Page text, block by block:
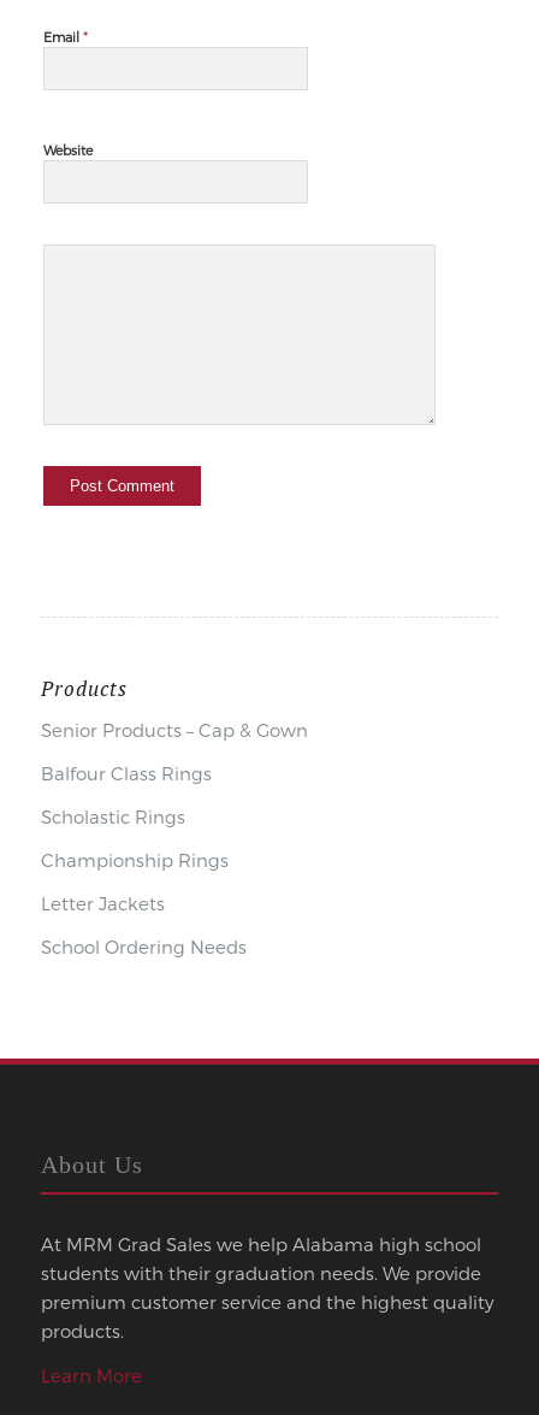
Email *
Website
Products
Senior Products – Cap & Gown
Balfour Class Rings
Scholastic Rings
Championship Rings
Letter Jackets
School Ordering Needs
About Us
At MRM Grad Sales we help Alabama high school
students with their graduation needs. We provide
premium customer service and the highest quality
products.
Learn More